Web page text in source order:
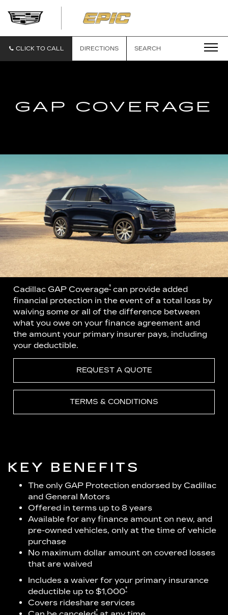
CLICK TO CALL DIRECTIONS SEARCH
GAP COVERAGE
Cadillac GAP Coverage† can provide added
financial protection in the event of a total loss by
waiving some or all of the difference between
what you owe on your finance agreement and
the amount your primary insurer pays, including
your deductible.
REQUEST A QUOTE
TERMS & CONDITIONS
KEY BENEFITS
The only GAP Protection endorsed by Cadillac
and General Motors
Offered in terms up to 8 years
Available for any finance amount on new, and
pre-owned vehicles, only at the time of vehicle
purchase
No maximum dollar amount on covered losses
that are waived
Includes a waiver for your primary insurance
deductible up to $1,000†
Covers rideshare services
†